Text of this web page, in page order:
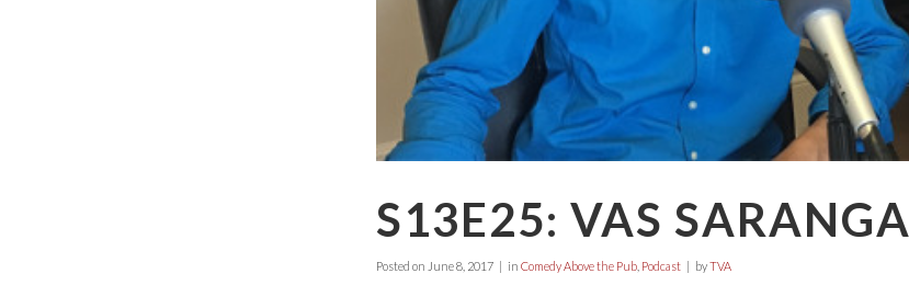
S13E25: VAS SARANGA
Posted on June 8, 2017 in Comedy Above the Pub, Podcast byTVA